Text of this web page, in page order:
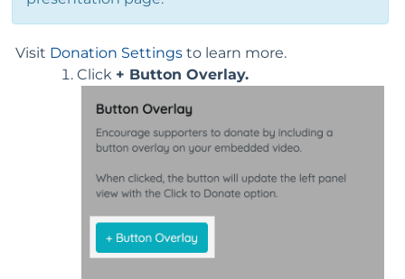
Visit Donation Settings to learn more.
Click + Button Overlay.